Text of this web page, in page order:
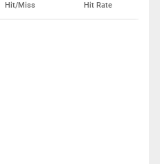
Hit/Miss Hit Rate